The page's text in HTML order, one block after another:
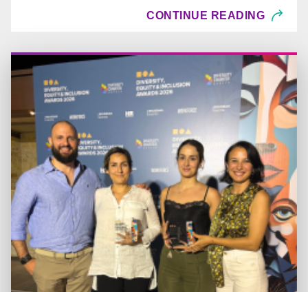
CONTINUE READING